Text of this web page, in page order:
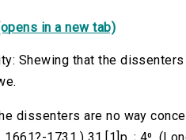
in a new tab)
Shewing that the dissenters
dissenters are no way